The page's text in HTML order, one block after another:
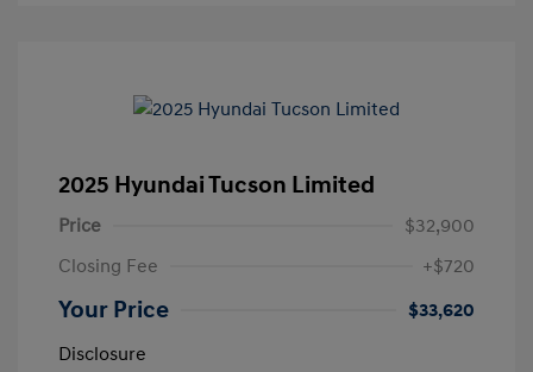
2025 Hyundai Tucson Limited
Price
$32,900
Closing Fee
+$720
Your Price
$33,620
Disclosure